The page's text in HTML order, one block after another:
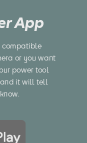
App
or you want
power tool